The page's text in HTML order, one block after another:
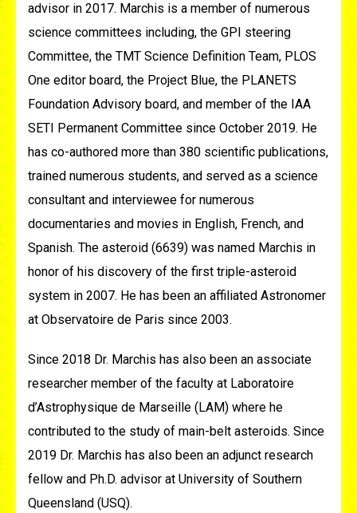
advisor in 2017. Marchis is a member of numerous
science committees including, the GPI steering
Committee, the TMT Science Definition Team, PLOS
One editor board, the Project Blue, the PLANETS
Foundation Advisory board, and member of the IAA
SETI Permanent Committee since October 2019. He
has co-authored more than 380 scientific publications,
trained numerous students, and served as a science
consultant and interviewee for numerous
documentaries and movies in English, French, and
Spanish. The asteroid (6639) was named Marchis in
honor of his discovery of the first triple-asteroid
system in 2007. He has been an affiliated Astronomer
at Observatoire de Paris since 2003.
Since 2018 Dr. Marchis has also been an associate
researcher member of the faculty at Laboratoire
d’Astrophysique de Marseille (LAM) where he
contributed to the study of main-belt asteroids. Since
2019 Dr. Marchis has also been an adjunct research
fellow and Ph.D. advisor at University of Southern
Queensland (USQ).